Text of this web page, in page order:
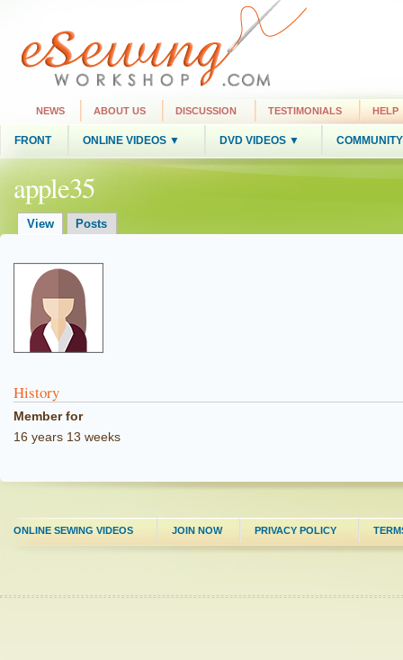
NEWS ABOUT US DISCUSSION TESTIMONIALS HELP
FRONT ONLINE VIDEOS ▼ DVD VIDEOS ▼
apple35
View Posts
History
Member for
16 years 13 weeks
ONLINE SEWING VIDEOS JOIN NOW PRIVACY POLICY